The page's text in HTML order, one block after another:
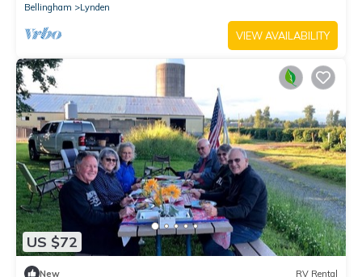
Bellingham
Lynden
VIEW AVAILABILITY
US $72
New RV Rental